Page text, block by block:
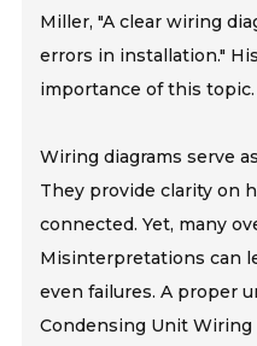
Miller, "A clear wiring
errors in installation."
importance of this topic.
Wiring diagrams serve
They provide clarity on
connected. Yet, many
Misinterpretations can
even failures. A proper
Condensing Unit Wiring